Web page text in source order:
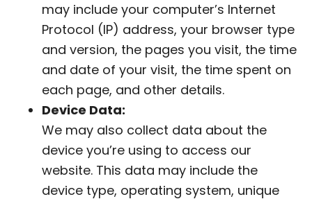
may include your computer’s Internet
Protocol (IP) address, your browser type
and version, the pages you visit, the time
and date of your visit, the time spent on
each page, and other details.
Device Data:
We may also collect data about the
device you’re using to access our
website. This data may include the
device type, operating system, unique